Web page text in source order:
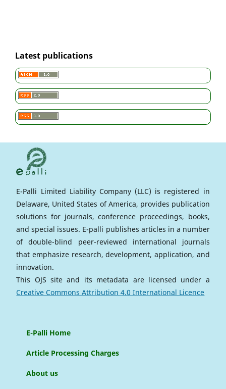
Latest publications
E-Palli Limited Liability Company (LLC) is registered in
Delaware, United States of America, provides publication
solutions for journals, conference proceedings, books,
and special issues. E-palli publishes articles in a number
of double-blind peer-reviewed international journals
that emphasize research, development, application, and
innovation.
This OJS site and its metadata are licensed under a
Creative Commons Attribution 4.0 International Licence
E-Palli Home
Article Processing Charges
About us